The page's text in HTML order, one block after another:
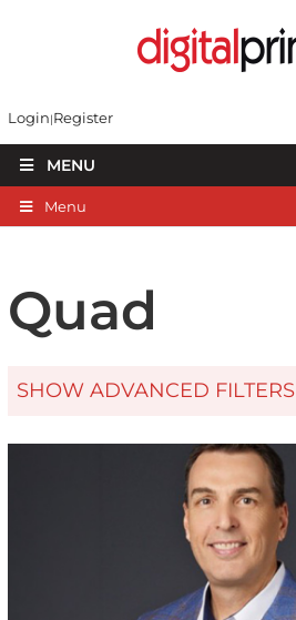
Login Register
MENU
Menu
Quad
SHOW ADVANCED FILTERS